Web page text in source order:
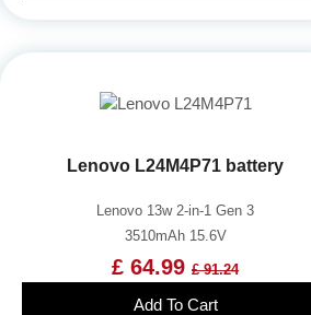
Lenovo L24M4P71 battery
Lenovo 13w 2-in-1 Gen 3
3510mAh 15.6V
£ 64.99 £ 91.24
Add To Cart